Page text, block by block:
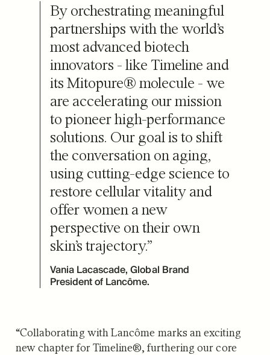
By orchestrating meaningful
partnerships with the world’s
most advanced biotech
innovators - like Timeline and
its Mitopure® molecule - we
are accelerating our mission
to pioneer high-performance
solutions. Our goal is to shift
the conversation on aging,
using cutting-edge science to
restore cellular vitality and
offer women a new
perspective on their own
skin’s trajectory.”
Vania Lacascade, Global Brand
President of Lancôme.
“Collaborating with Lancôme marks an exciting
new chapter for Timeline®, furthering our core